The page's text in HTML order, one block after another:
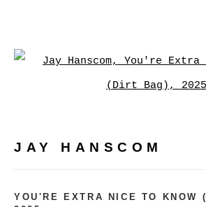
JAY HANSCOM
BROWSE ARTISTS
Open a
JAY HANSCOM
YOU'RE EXTRA NICE TO KNOW